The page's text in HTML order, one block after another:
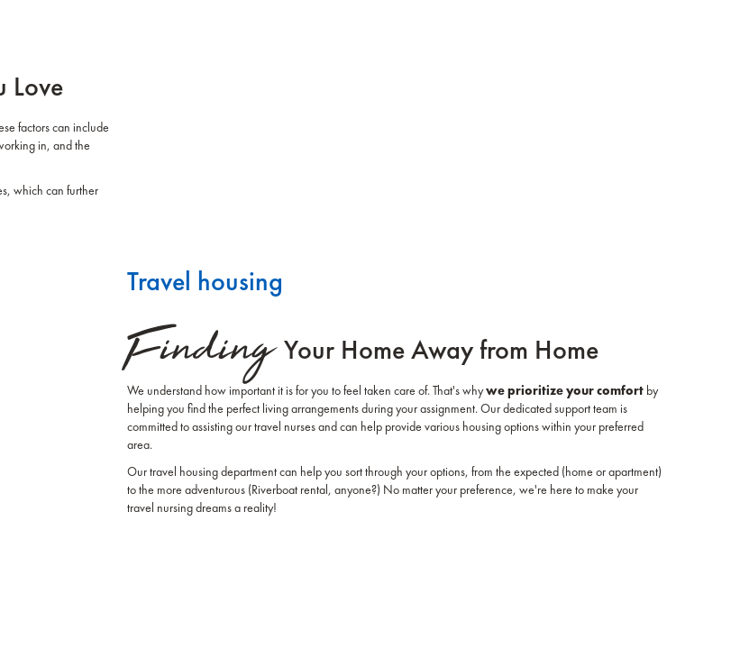
Love
factors can include
in, and the
which can further
Travel housing
FindingYour Home Away from Home
We understand how important it is for you to feel taken care of. That's whywe prioritize your comfort by
helping you find the perfect living arrangements during your assignment. Our dedicated support team is
committed to assisting our travel nurses and can help provide various housing options within your preferred
area.
Our travel housing department can help you sort through your options, from the expected (home or apartment)
to the more adventurous (Riverboat rental, anyone?) No matter your preference, we're here to make your
travel nursing dreams a reality!